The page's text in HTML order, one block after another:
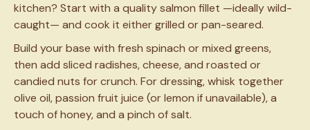
kitchen? Start with a quality salmon fillet —ideally wild-
caught— and cook it either grilled or pan-seared.
Build your base with fresh spinach or mixed greens,
then add sliced radishes, cheese, and roasted or
candied nuts for crunch. For dressing, whisk together
olive oil, passion fruit juice (or lemon if unavailable), a
touch of honey, and a pinch of salt.